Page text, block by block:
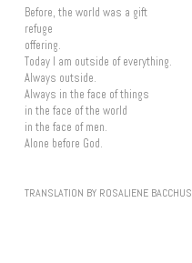
Before, the world was a gift
refuge
offering.
Today I am outside of everything.
Always outside.
Always in the face of things
in the face of the world
in the face of men.
Alone before God.
TRANSLATION BY ROSALIENE BACCHUS